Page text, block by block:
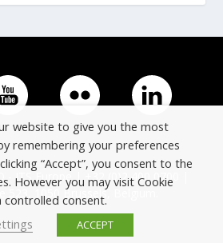
- ITS Europe | +32 (0)2 400 0700 |
523, 1050 Brussels, Belgium.
website to give you the most
remembering your preferences
“Accept”, you consent to the
However you may visit Cookie
consent.
ACCEPT